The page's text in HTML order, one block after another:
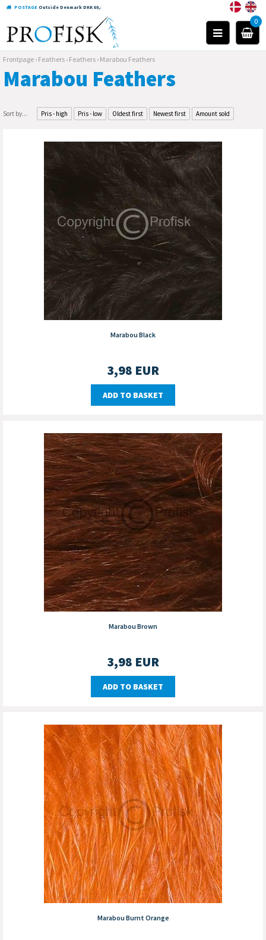
POSTAGE Outside Denmark DKK 60,-
0
Frontpage › Feathers › Feathers › Marabou Feathers
Marabou Feathers
Sort by... Pris - high Pris - low Oldest first Newest first Amount sold
Marabou Black
3,98 EUR
ADD TO BASKET
Marabou Brown
3,98 EUR
ADD TO BASKET
Marabou Burnt Orange